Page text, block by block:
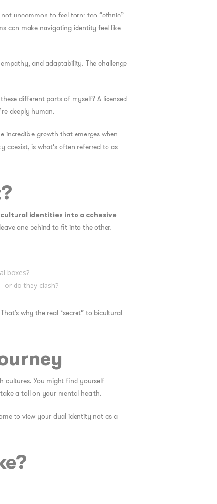
uncommon to feel torn: too “ethnic”
can make navigating identity feel like
and adaptability. The challenge
different parts of myself?A licensed
deeply human.
incredible growth that emerges when
is what’s often referred to as
identities into a cohesive
one behind to fit into the other.
boxes?
do they clash?
why the real “secret” to bicultural
cultures. You might find yourself
a toll on your mental health.
to view your dual identity not as a